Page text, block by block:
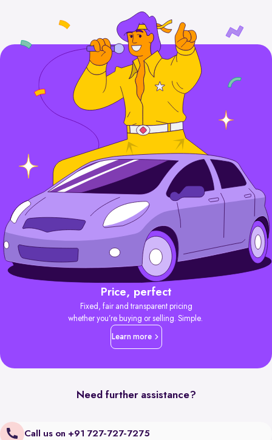
Price, perfect
Fixed, fair and transparent pricing
whether you’re buying or selling. Simple.
Learn more
Need further assistance?
Call us on +91 727-727-7275